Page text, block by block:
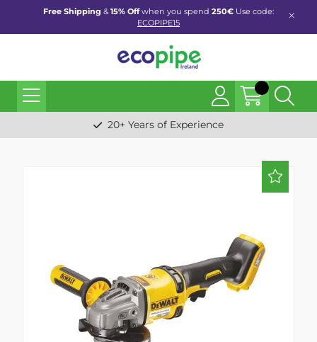
Free Shipping &15% Offwhen you spend 250€ Use code:
ECOPIPE15
20+ Years of Experience